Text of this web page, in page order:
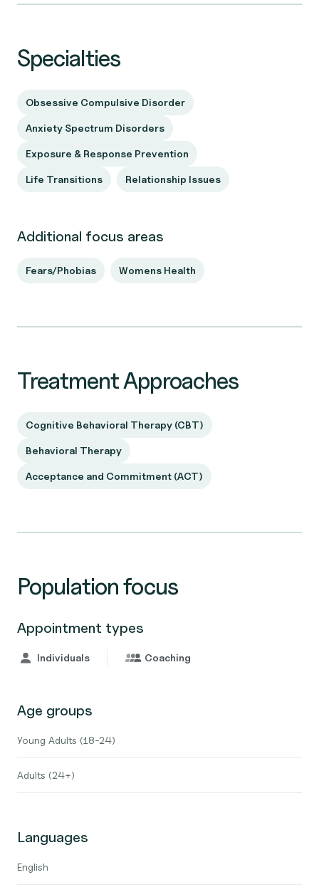
Specialties
Obsessive Compulsive Disorder
Anxiety Spectrum Disorders
Exposure & Response Prevention
Life Transitions Relationship Issues
Additional focus areas
Fears/Phobias Womens Health
Treatment Approaches
Cognitive Behavioral Therapy (CBT)
Behavioral Therapy
Acceptance and Commitment (ACT)
Population focus
Appointment types
Individuals Coaching
Age groups
Young Adults (18-24)
Adults (24+)
Languages
English